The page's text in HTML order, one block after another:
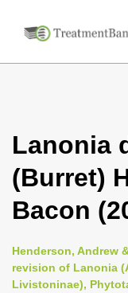
Lanonia
(Burret)
Bacon
Henderson, Andrew
revision of Lanonia
Livistoninae),